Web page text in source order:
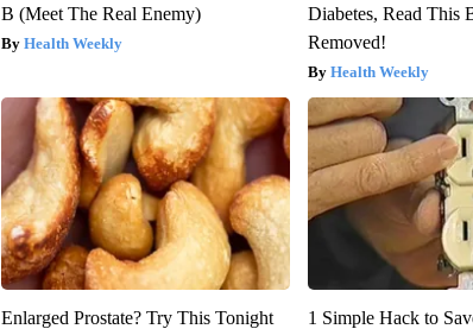
B (Meet The Real Enemy)
Health Weekly
Diabetes, Read This
Removed!
Health Weekly
Enlarged Prostate? Try This Tonight
1 Simple Hack to